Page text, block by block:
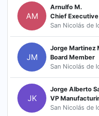
AM
Arnulfo M.
Chief
San Nicolás de
JM
Jorge Martinez
Board Member
San Nicolás de
JK
Jorge Alberto
VP
San Nicolás de